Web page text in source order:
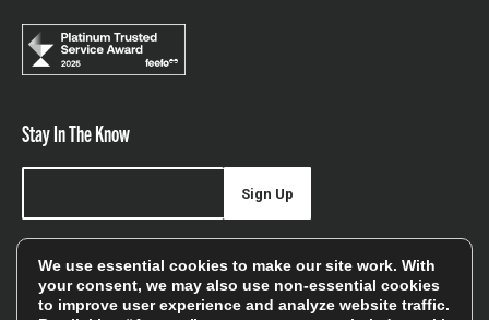
Stay In The Know
offers, and sales
Sign Up
We use essential cookies to make our site work. With
your consent, we may also use non-essential cookies
to improve user experience and analyze website traffic.